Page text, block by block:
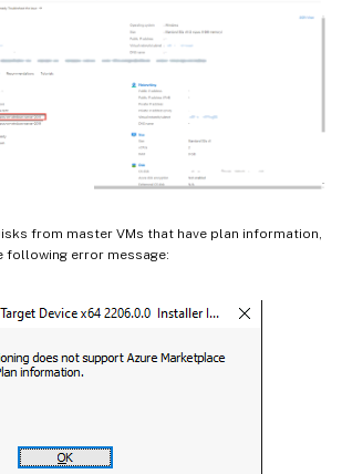
from master VMs that have plan information,
following error message: